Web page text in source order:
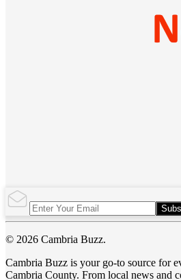
© 2026 Cambria Buzz.
Cambria Buzz is your go-to source for
Cambria County. From local news and